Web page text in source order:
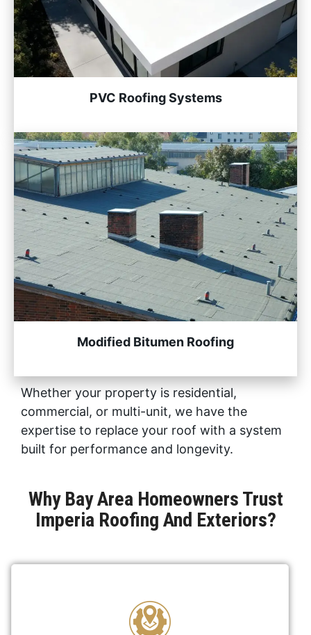
PVC Roofing Systems
Modified Bitumen Roofing
Whether your property is residential,
commercial, or multi-unit, we have the
expertise to replace your roof with a system
built for performance and longevity.
Why Bay Area Homeowners Trust
Imperia Roofing And Exteriors?